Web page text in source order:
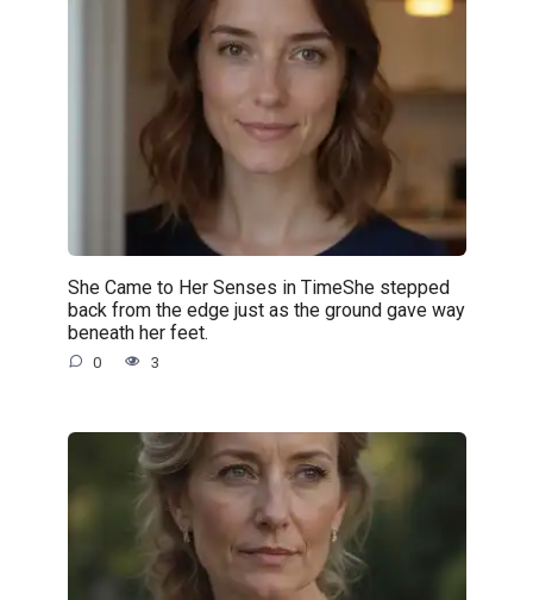
She Came to Her Senses in TimeShe stepped
back from the edge just as the ground gave way
beneath her feet.
0 3